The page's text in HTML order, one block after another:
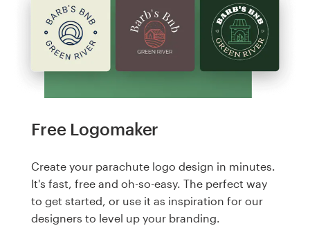
Free Logomaker
Create your parachute logo design in minutes.
It's fast, free and oh-so-easy. The perfect way
to get started, or use it as inspiration for our
designers to level up your branding.